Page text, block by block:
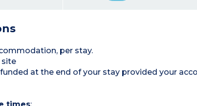
and
area
per stay.
site
at the end of your stay provided your